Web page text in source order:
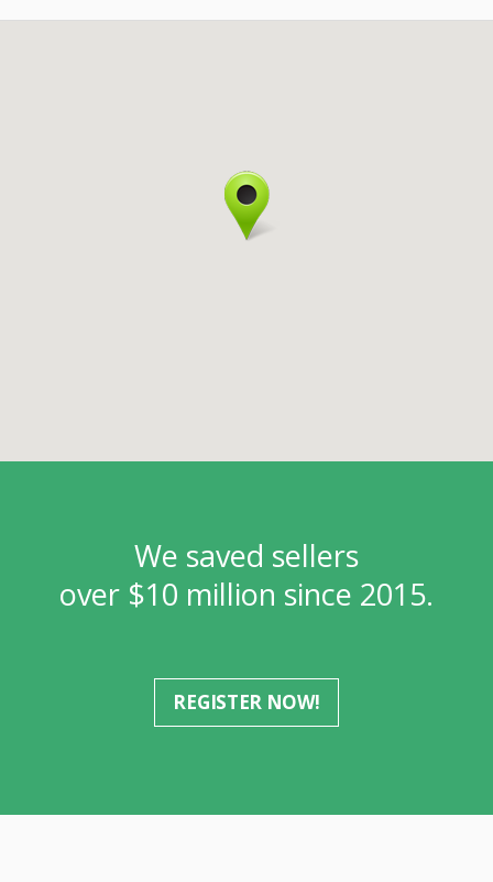
We saved sellers
over $10 million since 2015.
REGISTER NOW!